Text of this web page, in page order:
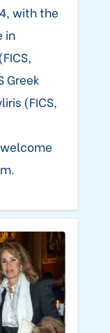
with the
in
Greek
(FICS,